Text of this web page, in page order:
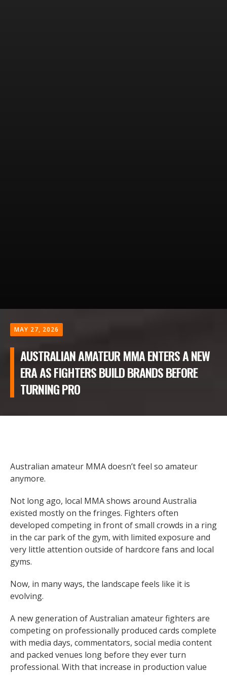
MAY 27, 2026
AUSTRALIAN AMATEUR MMA ENTERS A NEW
ERA AS FIGHTERS BUILD BRANDS BEFORE
TURNING PRO
Australian amateur MMA doesn’t feel so amateur
anymore.
Not long ago, local MMA shows around Australia
existed mostly on the fringes. Fighters often
developed competing in front of small crowds in a ring
in the car park of the gym, with limited exposure and
very little attention outside of hardcore fans and local
gyms.
Now, in many ways, the landscape feels like it is
evolving.
A new generation of Australian amateur fighters are
competing on professionally produced cards complete
with media days, commentators, social media content
and packed venues long before they ever turn
professional. With that increase in production value